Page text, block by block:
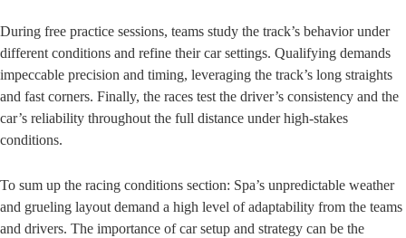
During free practice sessions, teams study the track’s behavior under
different conditions and refine their car settings. Qualifying demands
impeccable precision and timing, leveraging the track’s long straights
and fast corners. Finally, the races test the driver’s consistency and the
car’s reliability throughout the full distance under high-stakes
conditions.
To sum up the racing conditions section: Spa’s unpredictable weather
and grueling layout demand a high level of adaptability from the teams
and drivers. The importance of car setup and strategy can be the